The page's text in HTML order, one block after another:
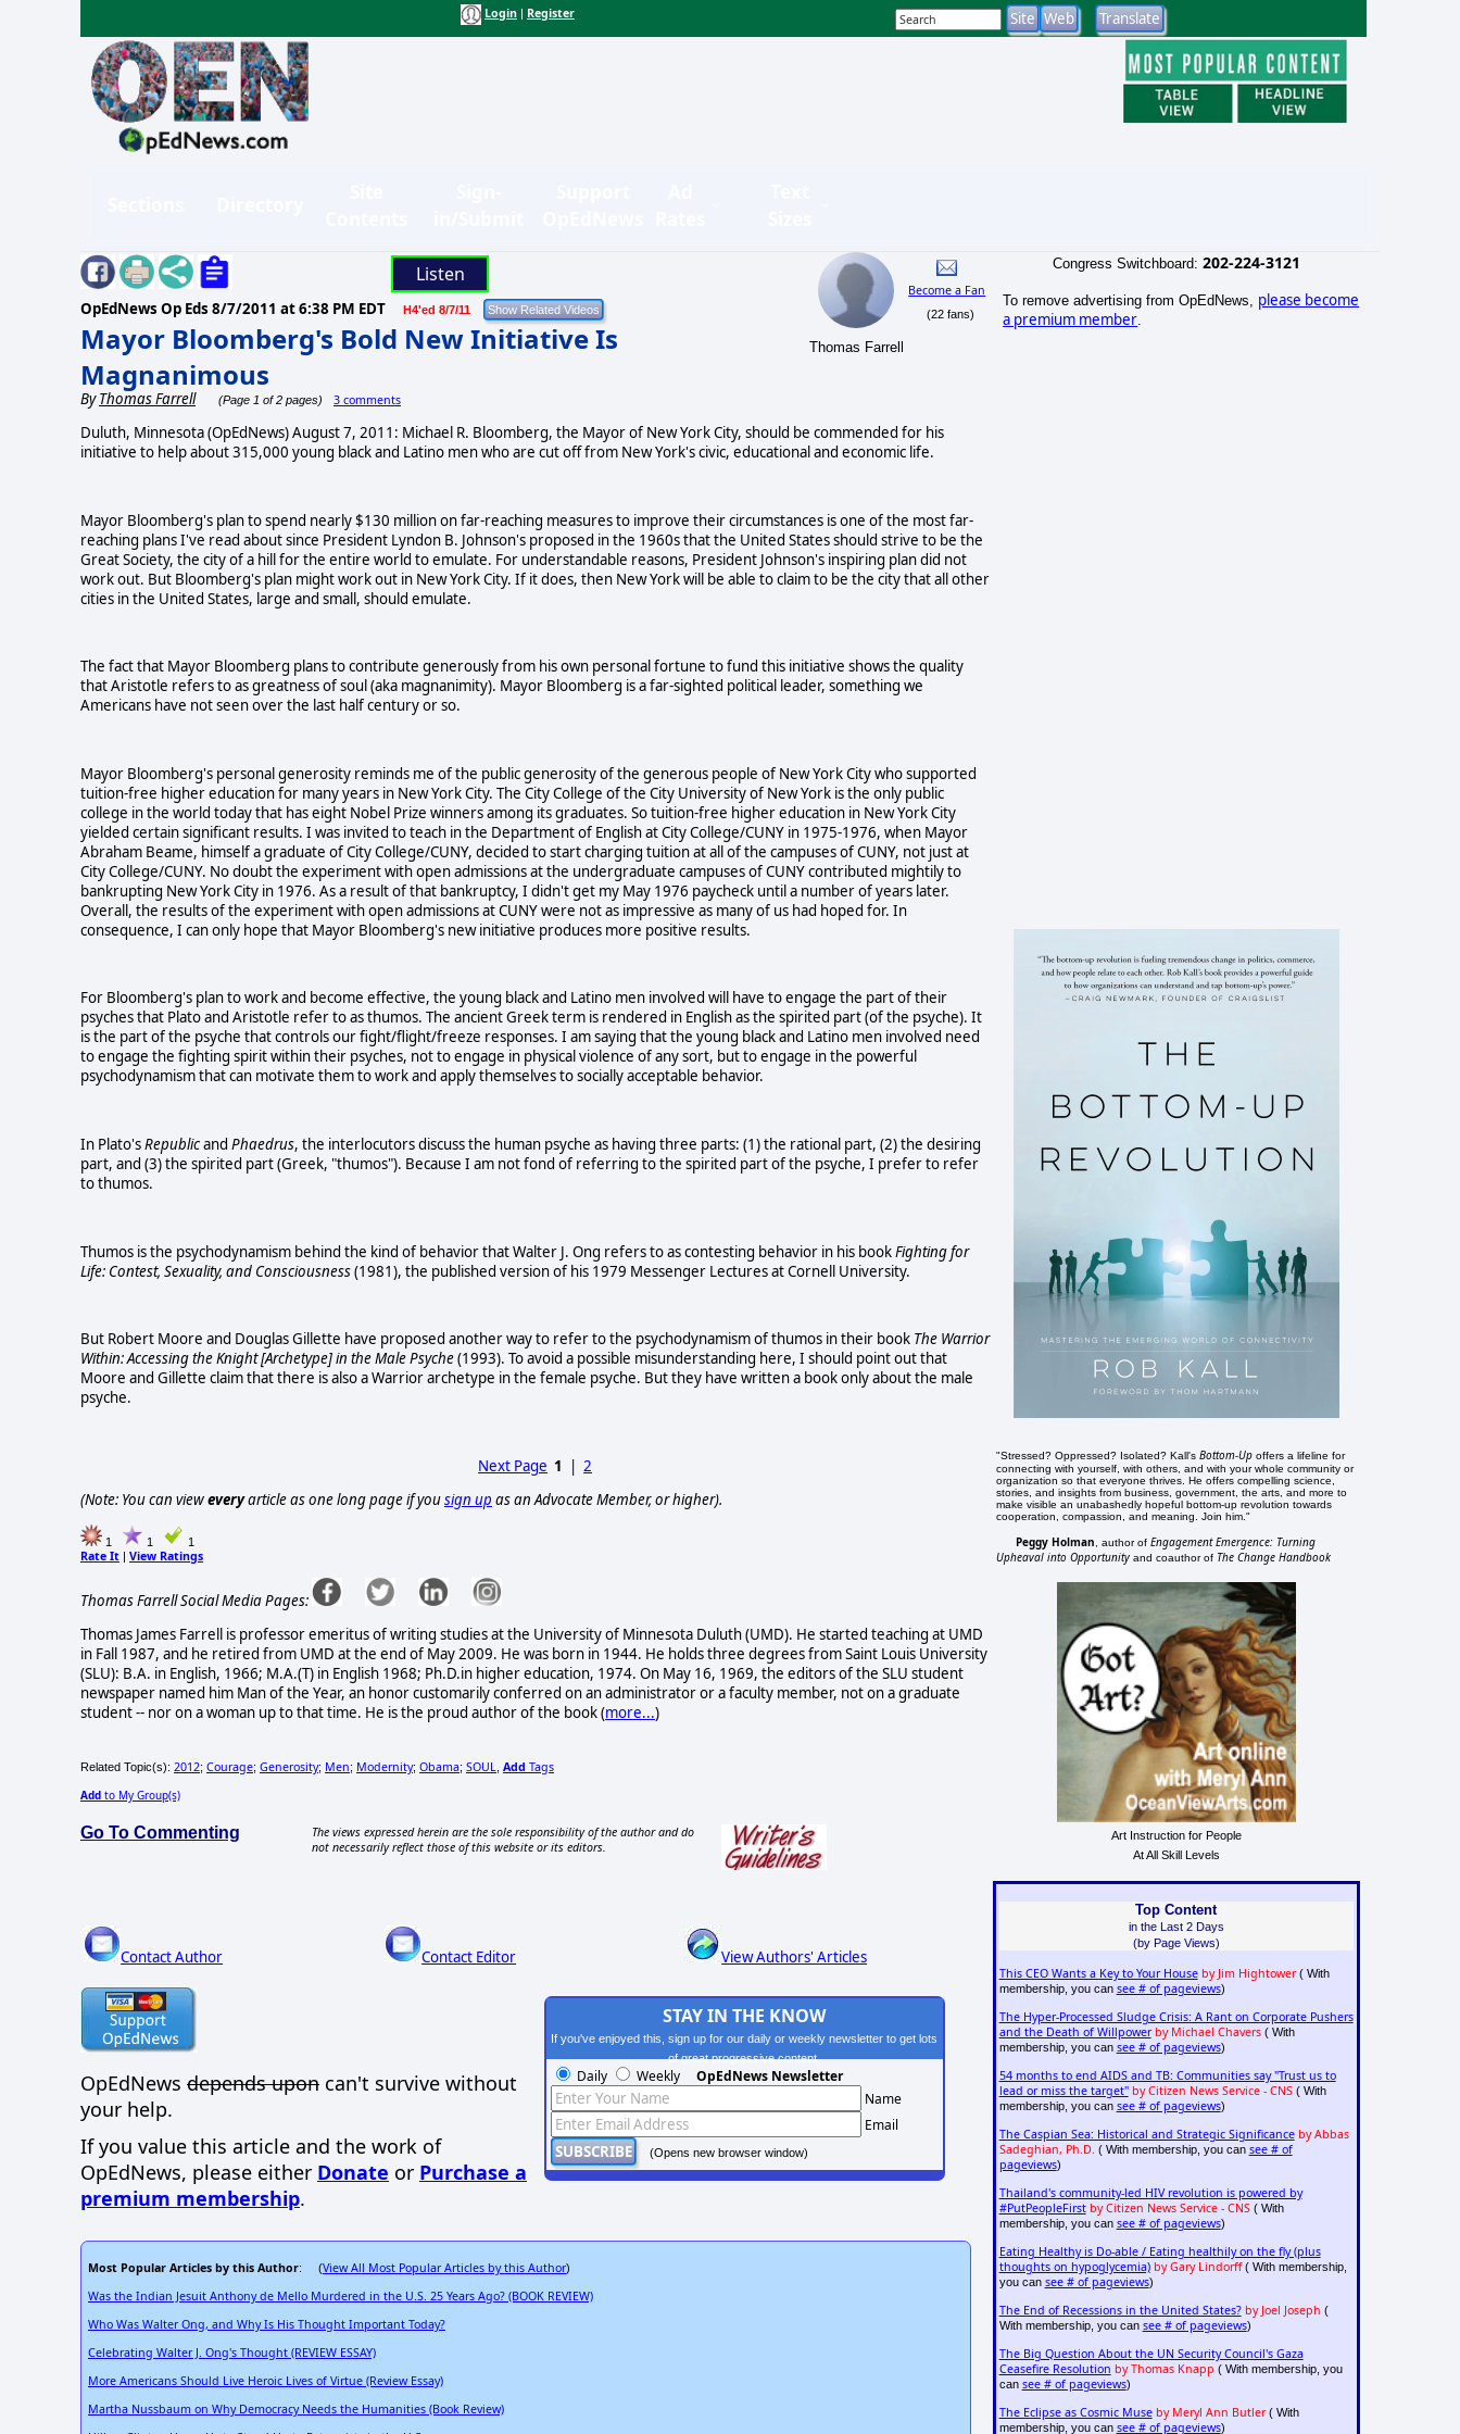
Login Register
Listen
OpEdNews Op Eds 8/7/2011 at 6:38 PM EDT H4'ed 8/7/11
Mayor Bloomberg's Bold New Initiative Is
Magnanimous
ByThomas Farrell (Page 1 of 2 pages) 3 comments
Thomas Farrell
Become a Fan
(22 fans)
Duluth, Minnesota (OpEdNews) August 7, 2011: Michael R. Bloomberg, the Mayor of New York City, should be commended for his
initiative to help about 315,000 young black and Latino men who are cut off from New York's civic, educational and economic life.
Mayor Bloomberg's plan to spend nearly $130 million on far-reaching measures to improve their circumstances is one of the most far-
reaching plans I've read about since President Lyndon B. Johnson's proposed in the 1960s that the United States should strive to be the
Great Society, the city of a hill for the entire world to emulate. For understandable reasons, President Johnson's inspiring plan did not
work out. But Bloomberg's plan might work out in New York City. If it does, then New York will be able to claim to be the city that all other
cities in the United States, large and small, should emulate.
The fact that Mayor Bloomberg plans to contribute generously from his own personal fortune to fund this initiative shows the quality
that Aristotle refers to as greatness of soul (aka magnanimity). Mayor Bloomberg is a far-sighted political leader, something we
Americans have not seen over the last half century or so.
Mayor Bloomberg's personal generosity reminds me of the public generosity of the generous people of New York City who supported
tuition-free higher education for many years in New York City. The City College of the City University of New York is the only public
college in the world today that has eight Nobel Prize winners among its graduates. So tuition-free higher education in New York City
yielded certain significant results. I was invited to teach in the Department of English at City College/CUNY in 1975-1976, when Mayor
Abraham Beame, himself a graduate of City College/CUNY, decided to start charging tuition at all of the campuses of CUNY, not just at
City College/CUNY. No doubt the experiment with open admissions at the undergraduate campuses of CUNY contributed mightily to
bankrupting New York City in 1976. As a result of that bankruptcy, I didn't get my May 1976 paycheck until a number of years later.
Overall, the results of the experiment with open admissions at CUNY were not as impressive as many of us had hoped for. In
consequence, I can only hope that Mayor Bloomberg's new initiative produces more positive results.
For Bloomberg's plan to work and become effective, the young black and Latino men involved will have to engage the part of their
psyches that Plato and Aristotle refer to as thumos. The ancient Greek term is rendered in English as the spirited part (of the psyche). It
is the part of the psyche that controls our fight/flight/freeze responses. I am saying that the young black and Latino men involved need
to engage the fighting spirit within their psyches, not to engage in physical violence of any sort, but to engage in the powerful
psychodynamism that can motivate them to work and apply themselves to socially acceptable behavior.
In Plato'sRepublicand Phaedrus, the interlocutors discuss the human psyche as having three parts: (1) the rational part, (2) the desiring
part, and (3) the spirited part (Greek, "thumos"). Because I am not fond of referring to the spirited part of the psyche, I prefer to refer
to thumos.
Thumos is the psychodynamism behind the kind of behavior that Walter J. Ong refers to as contesting behavior in his bookFighting for
Life: Contest, Sexuality, and Consciousness(1981), the published version of his 1979 Messenger Lectures at Cornell University.
But Robert Moore and Douglas Gillette have proposed another way to refer to the psychodynamism of thumos in their book The Warrior
Within: Accessing the Knight [Archetype] in the Male Psyche(1993). To avoid a possible misunderstanding here, I should point out that
Moore and Gillette claim that there is also a Warrior archetype in the female psyche. But they have written a book only about the male
psyche.
Next Page 1 |2
(Note: You can vieweveryarticle as one long page if yousign up as an Advocate Member, or higher).
1 1 1
Rate It | View Ratings
Thomas Farrell Social Media Pages:
Thomas James Farrell is professor emeritus of writing studies at the University of Minnesota Duluth (UMD). He started teaching at UMD
in Fall 1987, and he retired from UMD at the end of May 2009. He was born in 1944. He holds three degrees from Saint Louis University
(SLU): B.A. in English, 1966; M.A.(T) in English 1968; Ph.D.in higher education, 1974. On May 16, 1969, the editors of the SLU student
newspaper named him Man of the Year, an honor customarily conferred on an administrator or a faculty member, not on a graduate
student -- nor on a woman up to that time. He is the proud author of the book(more...)
Related Topic(s): 2012; Courage; Generosity; Men; Modernity; Obama; SOUL, Add Tags
Add to My Group(s)
Go To Commenting
The views expressed herein are the sole responsibility of the author and do
not necessarily reflect those of this website or its editors.
Contact Author Contact Editor View Authors' Articles
OpEdNews depends upon can't survive without
your help.
If you value this article and the work of
OpEdNews, please either Donate or Purchase a
premium membership.
STAY IN THE KNOW
If you've enjoyed this, sign up for our daily or weekly newsletter to get lots
of great progressive content.
Daily Weekly OpEdNews Newsletter
Name
Email
(Opens new browser window)
Most Popular Articles by this Author: (View All Most Popular Articles by this Author)
Was the Indian Jesuit Anthony de Mello Murdered in the U.S. 25 Years Ago? (BOOK REVIEW)
Who Was Walter Ong, and Why Is His Thought Important Today?
Celebrating Walter J. Ong's Thought (REVIEW ESSAY)
More Americans Should Live Heroic Lives of Virtue (Review Essay)
Martha Nussbaum on Why Democracy Needs the Humanities (Book Review)
Congress Switchboard: 202-224-3121
To remove advertising from OpEdNews, please become
a premium member
"Stressed? Oppressed? Isolated? Kall'sBottom-Up offers a lifeline for
connecting with yourself, with others, and with your whole community or
organization so that everyone thrives. He offers compelling science,
stories, and insights from business, government, the arts, and more to
make visible an unabashedly hopeful bottom-up revolution towards
cooperation, compassion, and meaning. Join him."
Peggy Holman , author ofEngagement Emergence: Turning
Upheaval into Opportunity and coauthor of The Change Handbook
Art Instruction for People
At All Skill Levels
Top Content
in the Last 2 Days
(by Page Views)
This CEO Wants a Key to Your House by Jim Hightower( With
membership, you can see # of pageviews)
The Hyper-Processed Sludge Crisis: A Rant on Corporate Pushers
and the Death of Willpower by Michael Chavers( With
membership, you can see # of pageviews)
54 months to end AIDS and TB: Communities say "Trust us to
lead or miss the target" by Citizen News Service - CNS( With
membership, you can see # of pageviews)
The Caspian Sea: Historical and Strategic Significance by Abbas
Sadeghian, Ph.D. ( With membership, you can see # of
pageviews)
Thailand's community-led HIV revolution is powered by
#PutPeopleFirst by Citizen News Service - CNS( With
membership, you can see # of pageviews)
Eating Healthy is Do-able / Eating healthily on the fly (plus
thoughts on hypoglycemia) by Gary Lindorff( With membership,
you can see # of pageviews)
The End of Recessions in the United States? by Joel Joseph (
With membership, you can see # of pageviews)
The Big Question About the UN Security Council's Gaza
Ceasefire Resolution by Thomas Knapp ( With membership, you
can see # of pageviews)
The Eclipse as Cosmic Muse by Meryl Ann Butler( With
membership, you can see # of pageviews)